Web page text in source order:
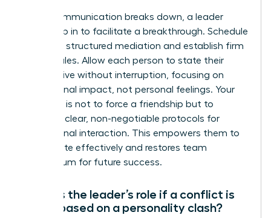
When communication breaks down, a leader
must step in to facilitate a breakthrough. Schedule
a private, structured mediation and establish firm
ground rules. Allow each person to state their
perspective without interruption, focusing on
professional impact, not personal feelings. Your
objective is not to force a friendship but to
establish clear, non-negotiable protocols for
professional interaction. This empowers them to
collaborate effectively and restores team
momentum for future success.
What is the leader’s role if a conflict is
purely based on a personality clash?